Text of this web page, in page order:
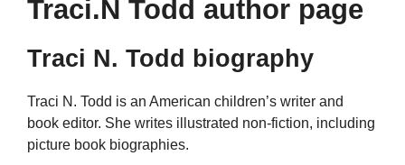
Traci.N Todd author page
Traci N. Todd biography
Traci N. Todd is an American children’s writer and
book editor. She writes illustrated non-fiction, including
picture book biographies.